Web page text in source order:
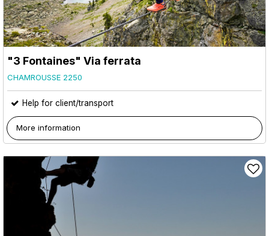
"3 Fontaines" Via ferrata
CHAMROUSSE 2250
Help for client/transport
More information